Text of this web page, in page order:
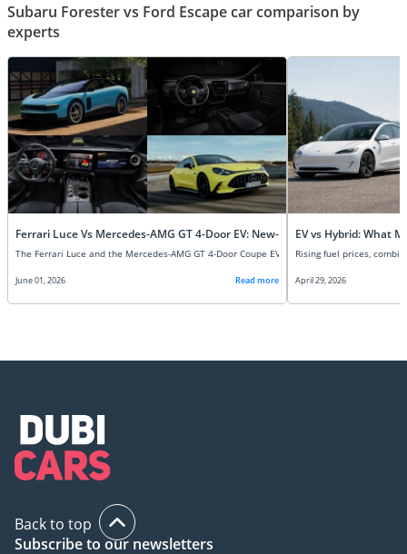
Subaru Forester vs Ford Escape car comparison by
experts
Ferrari Luce Vs Mercedes-AMG GT 4-Door EV: New-Age Super EVs
June 01, 2026 Read more
EV vs Hybrid: What
April 29, 2026
Back to top
Subscribe to our newsletters